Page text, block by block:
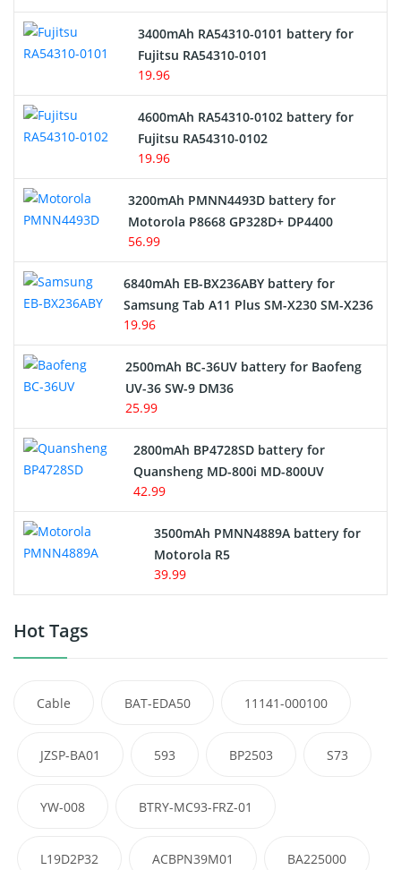
E-Reader Battery
Network Cameras Battery
3400mAh RA54310-0101 battery for
Fujitsu RA54310-0101
19.96
4600mAh RA54310-0102 battery for
Fujitsu RA54310-0102
19.96
3200mAh PMNN4493D battery for
Motorola P8668 GP328D+ DP4400
56.99
6840mAh EB-BX236ABY battery for
Samsung Tab A11 Plus SM-X230 SM-X236
19.96
2500mAh BC-36UV battery for Baofeng
UV-36 SW-9 DM36
25.99
2800mAh BP4728SD battery for
Quansheng MD-800i MD-800UV
42.99
3500mAh PMNN4889A battery for
Motorola R5
39.99
Hot Tags
Cable BAT-EDA50 11141-000100
JZSP-BA01 593 BP2503 S73
YW-008 BTRY-MC93-FRZ-01
L19D2P32 ACBPN39M01 BA225000